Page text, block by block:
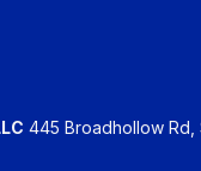
445 Broadhollow Rd,